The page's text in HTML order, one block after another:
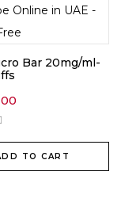
Bar 20mg/ml-
TO CART